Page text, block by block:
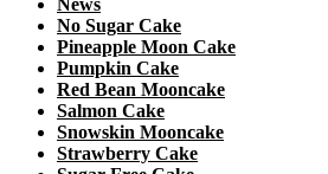
News
No Sugar Cake
Pineapple Moon Cake
Pumpkin Cake
Red Bean Mooncake
Salmon Cake
Snowskin Mooncake
Strawberry Cake